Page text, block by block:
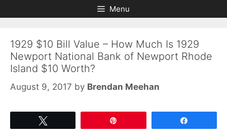
to
to
Menu
1929 $10 Bill Value – How Much Is 1929
Newport National Bank of Newport Rhode
Island $10 Worth?
August 9, 2017 by Brendan Meehan